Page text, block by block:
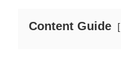
Content Guide